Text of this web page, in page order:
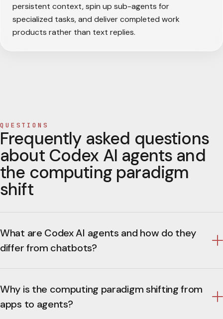
persistent context, spin up sub-agents for
specialized tasks, and deliver completed work
products rather than text replies.
QUESTIONS
Frequently asked questions
about Codex AI agents and
the computing paradigm
shift
What are Codex AI agents and how do they
differ from chatbots?
Why is the computing paradigm shifting from
apps to agents?